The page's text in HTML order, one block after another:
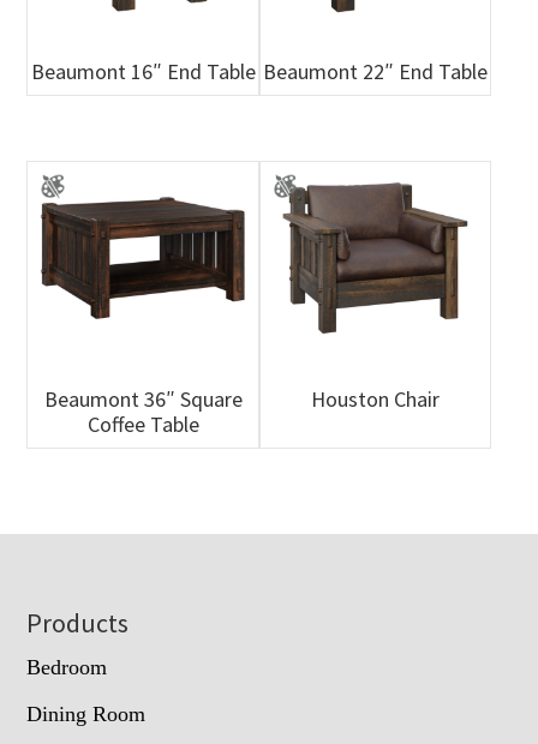
Beaumont 16″ End Table Beaumont 22″ End Table
Beaumont 36″ Square
Coffee Table
Houston Chair
Footer
Products
Bedroom
Dining Room